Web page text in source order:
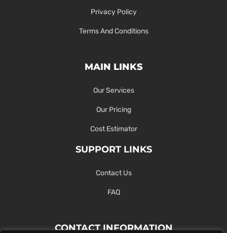
Privacy Policy
Terms And Conditions
MAIN LINKS
Our Services
Our Pricing
Cost Estimator
SUPPORT LINKS
Contact Us
FAQ
CONTACT INFORMATION